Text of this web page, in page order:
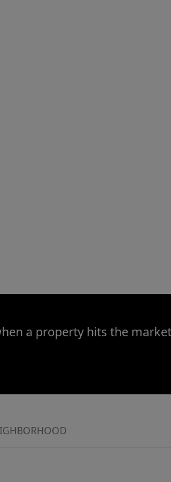
a property hits the